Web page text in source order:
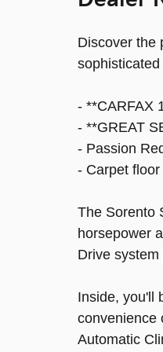
Discover the
- **CARFAX
- **GREAT
- Passion
- Carpet
The Sorento
horsepower
Drive
Inside, you'll
convenience
Automatic